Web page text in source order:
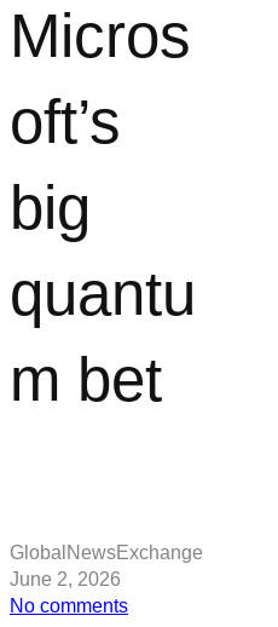
Micros
oft’s
big
quantu
m bet
GlobalNewsExchange
June 2, 2026
No commentson